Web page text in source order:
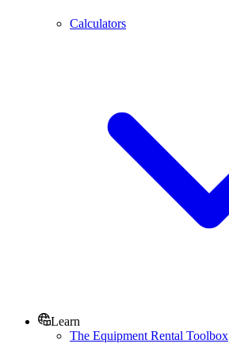
Calculators
Learn
The Equipment Rental Toolbox